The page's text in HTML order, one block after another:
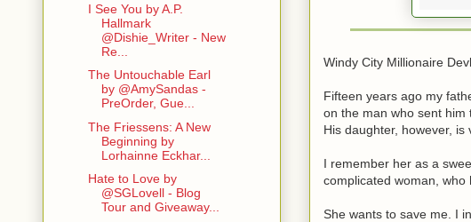
Windy City Millionaire
Fifteen years ago my
on the man who sent him
His daughter, however, is
I remember her as a
complicated woman, who
She wants to save me. I
I See You by A.P.
Hallmark
@Dishie_Writer - New
Re...
The Untouchable Earl
by @AmySandas -
PreOrder, Gue...
The Friessens: A New
Beginning by
Lorhainne Eckhar...
Hate to Love by
@SGLovell - Blog
Tour and Giveaway...